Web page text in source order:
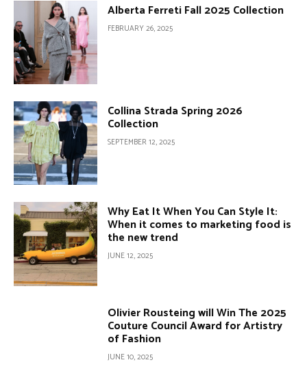
Alberta Ferreti Fall 2025 Collection
FEBRUARY 26, 2025
Collina Strada Spring 2026
Collection
SEPTEMBER 12, 2025
Why Eat It When You Can Style It:
When it comes to marketing food is
the new trend
JUNE 12, 2025
Olivier Rousteing will Win The 2025
Couture Council Award for Artistry
of Fashion
JUNE 10, 2025